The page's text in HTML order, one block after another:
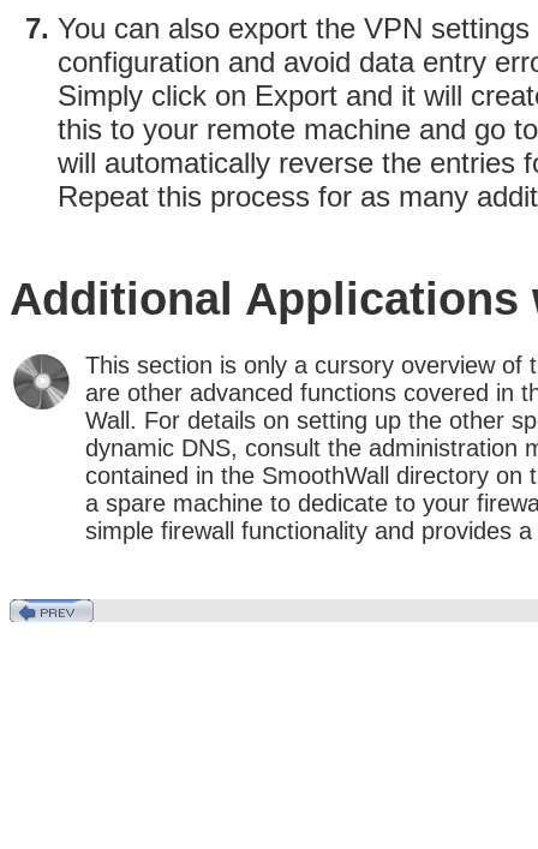
You can also export the VPN
configuration and avoid data entry
Simply click on Export and it will
this to your remote machine and go
will automatically reverse the entries
Repeat this process for as many
Additional Applications
This section is only a cursory overview of
are other advanced functions covered in
Wall. For details on setting up the other
dynamic DNS, consult the administration
contained in the SmoothWall directory
a spare machine to dedicate to your
simple firewall functionality and provides